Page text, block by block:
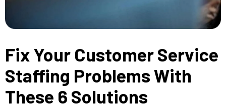
Fix Your Customer Service
Staffing Problems With
These 6 Solutions